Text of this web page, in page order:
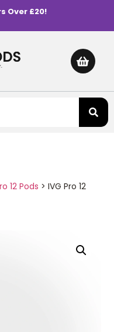
Over £20!
12 Pods > IVG Pro 12